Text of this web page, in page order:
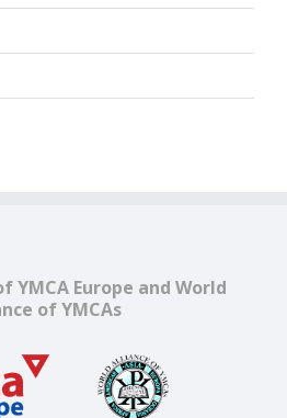
YMCA Europe and World
of YMCAs